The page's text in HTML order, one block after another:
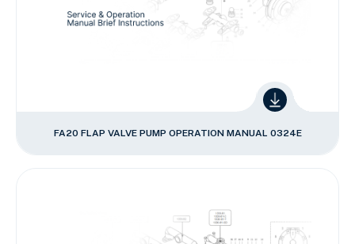
FA20 FLAP VALVE PUMP OPERATION MANUAL 0324E